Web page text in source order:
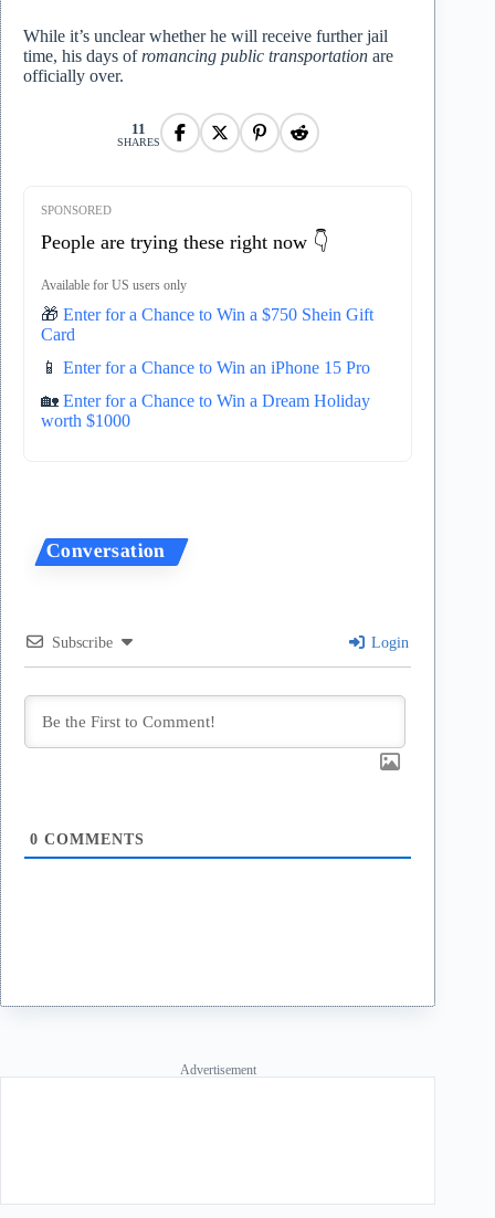
While it’s unclear whether he will receive further jail
time, his days of romancing public transportation are
officially over.
11
SHARES
SPONSORED
People are trying these right now 👇
Available for US users only
🎁 Enter for a Chance to Win a $750 Shein Gift
Card
📱 Enter for a Chance to Win an iPhone 15 Pro
🏡 Enter for a Chance to Win a Dream Holiday
worth $1000
Subscribe Login
0 COMMENTS
Advertisement